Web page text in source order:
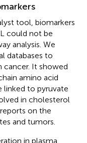
tool, biomarkers
could not be
analysis. We
databases to
cancer. It showed
amino acid
linked to pyruvate
in cholesterol
on the
and tumors.
in plasma